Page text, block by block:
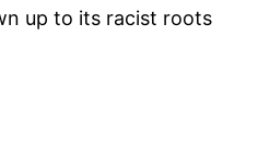
up to its racist roots